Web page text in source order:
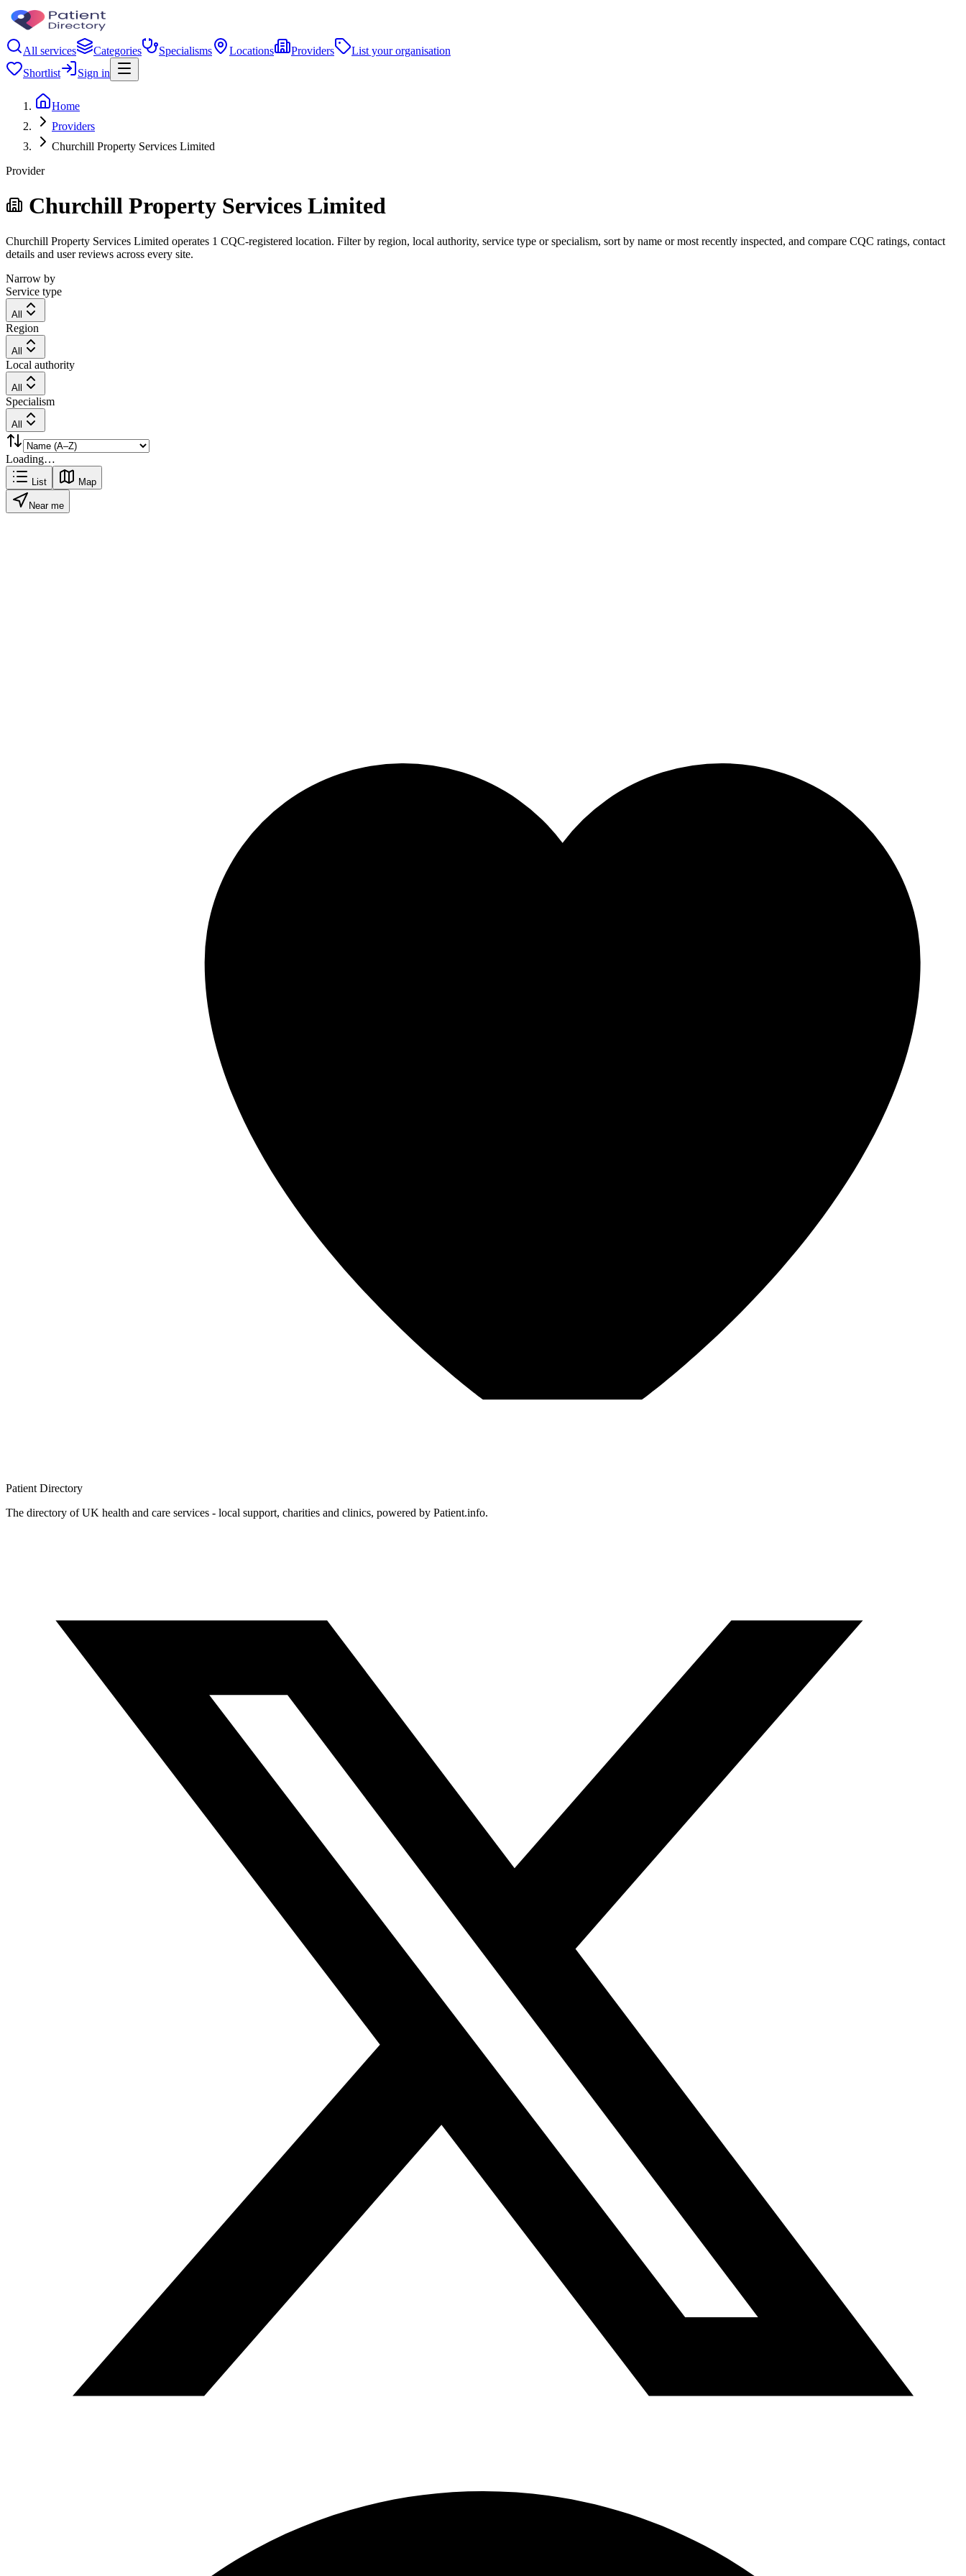
All services Categories Specialisms Locations Providers
List your organisation
Shortlist
Sign in
Home
Providers
Churchill Property Services Limited
Provider
Churchill Property Services Limited
Churchill Property Services Limited operates 1 CQC-registered location. Filter by region, local authority, service type or specialism, sort by name or most recently inspected, and compare CQC ratings, contact
details and user reviews across every site.
Narrow by
Service type
All
Region
All
Local authority
All
Specialism
All
Loading…
List Map
Near me
Patient Directory
The directory of UK health and care services - local support, charities and clinics, powered by Patient.info.